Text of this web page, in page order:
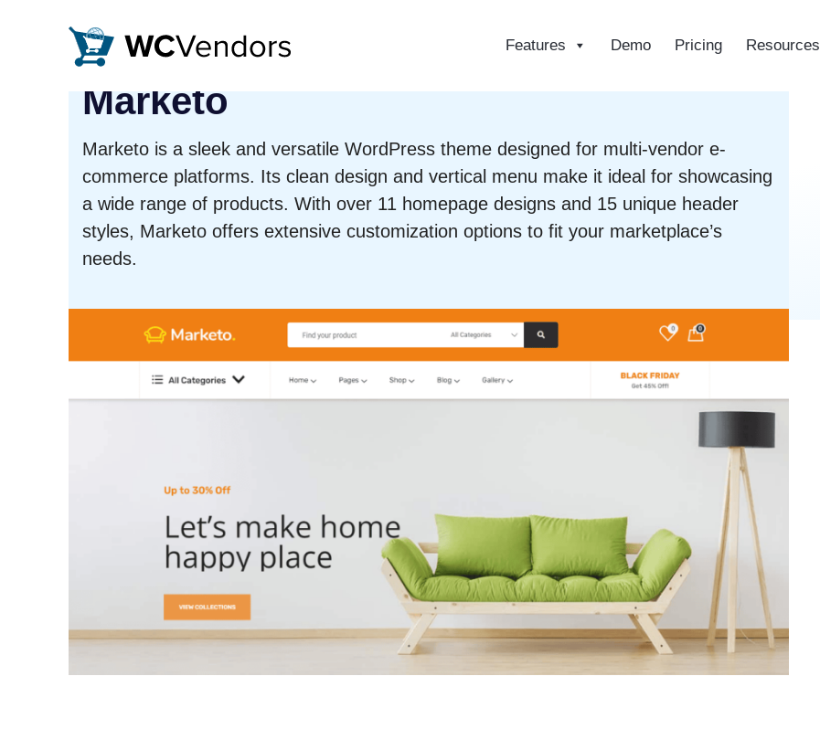
Features Demo Pricing Resources
Marketo
Marketo is a sleek and versatile WordPress theme designed for multi-vendor e-
commerce platforms. Its clean design and vertical menu make it ideal for showcasing
a wide range of products. With over 11 homepage designs and 15 unique header
styles, Marketo offers extensive customization options to fit your marketplace’s
needs.